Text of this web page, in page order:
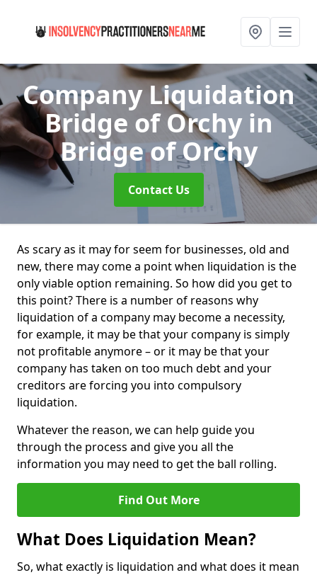
Company Liquidation
Bridge of Orchy in
Bridge of Orchy
Contact Us
As scary as it may for seem for businesses, old and
new, there may come a point when liquidation is the
only viable option remaining. So how did you get to
this point? There is a number of reasons why
liquidation of a company may become a necessity,
for example, it may be that your company is simply
not profitable anymore – or it may be that your
company has taken on too much debt and your
creditors are forcing you into compulsory
liquidation.
Whatever the reason, we can help guide you
through the process and give you all the
information you may need to get the ball rolling.
Find Out More
What Does Liquidation Mean?
So, what exactly is liquidation and what does it mean